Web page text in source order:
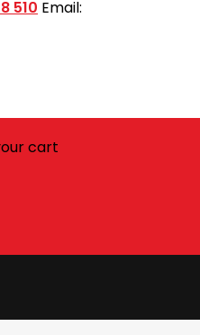
510 Email:
cart